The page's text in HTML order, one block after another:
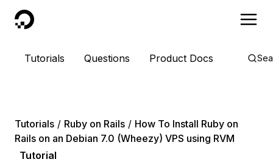
DigitalOcean
Tutorials Questions Product Docs
Tutorials Ruby on Rails
How To Install Ruby on
Rails on an Debian 7.0 (Wheezy) VPS using RVM
Tutorial